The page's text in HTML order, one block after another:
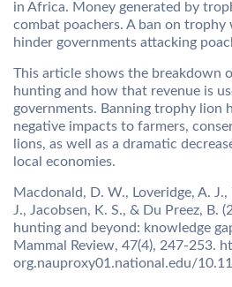
in Africa. Money generated by
combat poachers. A ban on
hinder governments attacking
This article shows the breakdown
hunting and how that revenue is
governments. Banning trophy lion
negative impacts to farmers,
lions, as well as a dramatic
local economies.
Macdonald, D. W., Loveridge, A.
J., Jacobsen, K. S., & Du Preez, B.
hunting and beyond: knowledge
Mammal Review, 47(4), 247-253.
org.nauproxy01.national.edu/